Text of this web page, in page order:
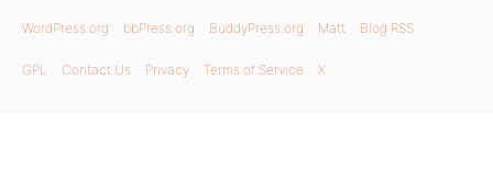
WordPress.org bbPress.org BuddyPress.org Matt Blog RSS
GPL Contact Us Privacy Terms of Service X